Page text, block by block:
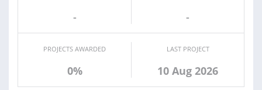
- -
PROJECTS AWARDED
0%
LAST PROJECT
10 Aug 2026